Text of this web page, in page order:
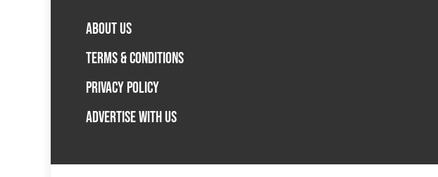
ABOUT US
TERMS & CONDITIONS
PRIVACY POLICY
ADVERTISE WITH US